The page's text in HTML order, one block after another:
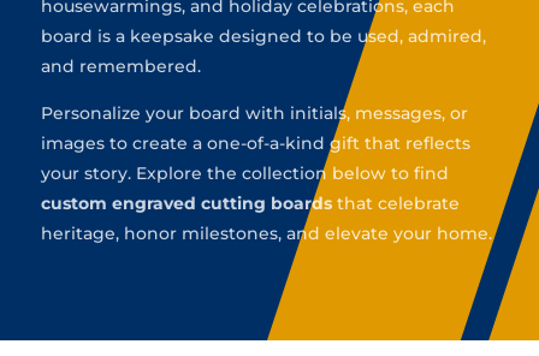
housewarmings, and holiday celebrations, each
board is a keepsake designed to be used, admired,
and remembered.
Personalize your board with initials, messages, or
images to create a one-of-a-kind gift that reflects
your story. Explore the collection below to find
custom engraved cutting boardsthat celebrate
heritage, honor milestones, and elevate your home.